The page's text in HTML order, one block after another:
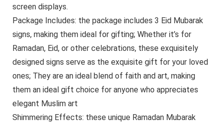
screen displays.
Package Includes: the package includes 3 Eid Mubarak
signs, making them ideal for gifting; Whether it’s for
Ramadan, Eid, or other celebrations, these exquisitely
designed signs serve as the exquisite gift for your loved
ones; They are an ideal blend of faith and art, making
them an ideal gift choice for anyone who appreciates
elegant Muslim art
Shimmering Effects: these unique Ramadan Mubarak